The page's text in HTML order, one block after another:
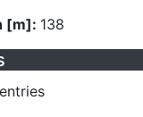
[m]: 138
entries